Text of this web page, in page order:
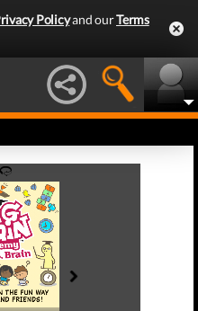
Policyand ourTerms